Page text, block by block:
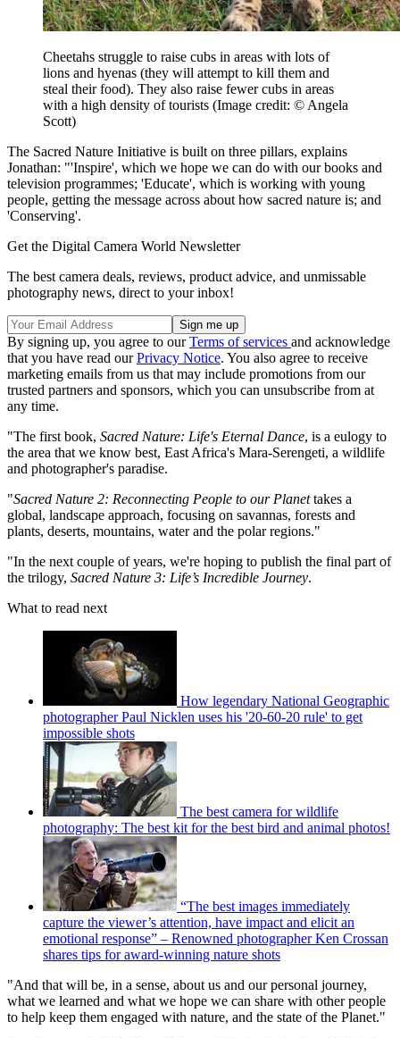
Cheetahs struggle to raise cubs in areas with lots of
lions and hyenas (they will attempt to kill them and
steal their food). They also raise fewer cubs in areas
with a high density of tourists (Image credit: © Angela
Scott)
The Sacred Nature Initiative is built on three pillars, explains
Jonathan: "'Inspire', which we hope we can do with our books and
television programmes; 'Educate', which is working with young
people, getting the message across about how sacred nature is; and
'Conserving'.
Get the Digital Camera World Newsletter
The best camera deals, reviews, product advice, and unmissable
photography news, direct to your inbox!
By signing up, you agree to ourTerms of services and acknowledge
that you have read ourPrivacy Notice. You also agree to receive
marketing emails from us that may include promotions from our
trusted partners and sponsors, which you can unsubscribe from at
any time.
"The first book, Sacred Nature: Life's Eternal Dance, is a eulogy to
the area that we know best, East Africa's Mara-Serengeti, a wildlife
and photographer's paradise.
"Sacred Nature 2: Reconnecting People to our Planettakes a
global, landscape approach, focusing on savannas, forests and
plants, deserts, mountains, water and the polar regions."
"In the next couple of years, we're hoping to publish the final part of
the trilogy, Sacred Nature 3: Life’s Incredible Journey.
What to read next
How legendary National Geographic
photographer Paul Nicklen uses his '20-60-20 rule' to get
impossible shots
The best camera for wildlife
photography: The best kit for the best bird and animal photos!
“The best images immediately
capture the viewer’s attention, have impact and elicit an
emotional response” – Renowned photographer Ken Crossan
shares tips for award-winning nature shots
"And that will be, in a sense, about us and our personal journey,
what we learned and what we hope we can share with other people
to help keep them engaged with nature, and the state of the Planet."